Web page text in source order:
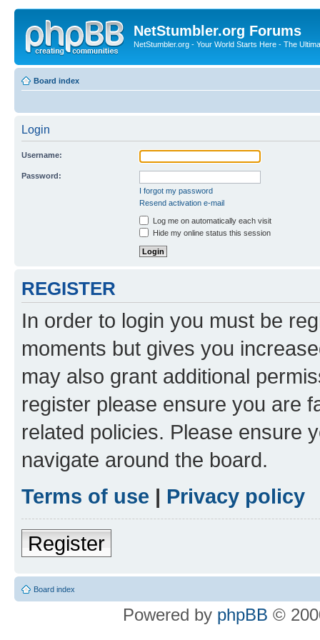
NetStumbler.org Forums
NetStumbler.org - Your World Starts Here - The
Board index
Login
Username:
Password:
I forgot my password
Resend activation e-mail
Log me on automatically each visit
Hide my online status this session
REGISTER
In order to login you must be
moments but gives you
may also grant additional
register please ensure you are
related policies. Please ensure
navigate around the board.
Terms of use | Privacy policy
Register
Board index
Powered by phpBB ©